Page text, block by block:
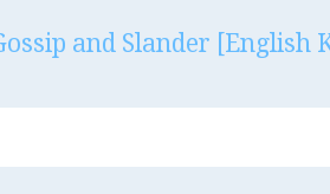
and Slander [English